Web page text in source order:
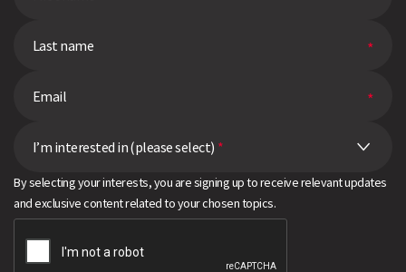
I’m interested in (please select) *
By selecting your interests, you are signing up to receive relevant updates
and exclusive content related to your chosen topics.